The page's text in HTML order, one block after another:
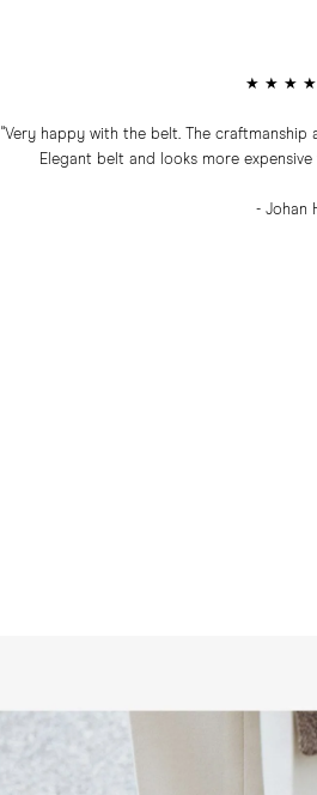
★ ★ ★
"Very happy with the belt. The craftmanship
Elegant belt and looks more
- Johan